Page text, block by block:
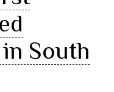
South